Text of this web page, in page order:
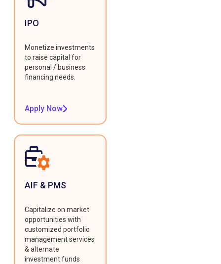
IPO
Monetize investments
to raise capital for
personal / business
financing needs.
Apply Now
AIF & PMS
Capitalize on market
opportunities with
customized portfolio
management services
& alternate
investment funds